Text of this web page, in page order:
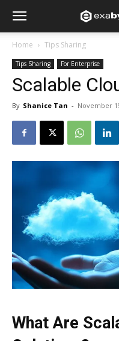
Home Tips Sharing
Tips Sharing For Enterprise
Scalable
By Shanice Tan - November
What Are